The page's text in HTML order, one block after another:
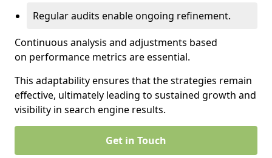
Regular audits enable ongoing refinement.
Continuous analysis and adjustments based
on performance metrics are essential.
This adaptability ensures that the strategies remain
effective, ultimately leading to sustained growth and
visibility in search engine results.
Get in Touch